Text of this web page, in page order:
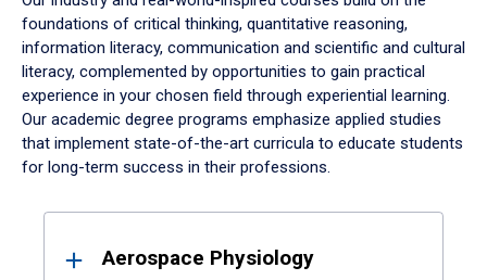
foundations of critical thinking, quantitative reasoning,
information literacy, communication and scientific and cultural
literacy, complemented by opportunities to gain practical
experience in your chosen field through experiential learning.
Our academic degree programs emphasize applied studies
that implement state-of-the-art curricula to educate students
for long-term success in their professions.
ResultsAerospace Physiology